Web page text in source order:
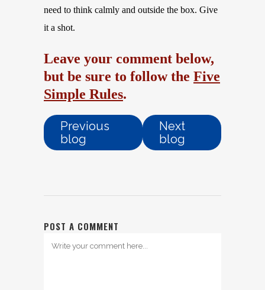
need to think calmly and outside the box. Give
it a shot.
Leave your comment below,
but be sure to follow the Five
Simple Rules.
Previous
blog
Next
blog
POST A COMMENT